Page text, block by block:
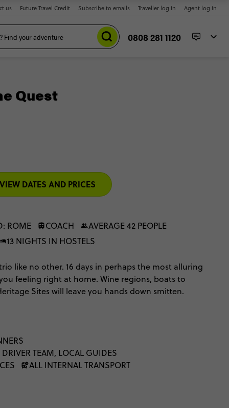
us Future Travel Credit Subscribe to emails Traveller log in Agent log in
0808 281 1120
Quest
VIEW DATES AND PRICES
ROME COACH
AVERAGE 42 PEOPLE
13 NIGHTS IN HOSTELS
like no other. 16 days in perhaps the most alluring
feeling right at home. Wine regions, boats to
Sites will leave you hands down smitten.
DRIVER TEAM, LOCAL GUIDES
ALL INTERNAL TRANSPORT